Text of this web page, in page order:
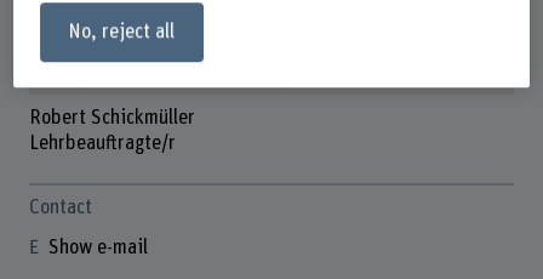
Robert Schickmüller
Lehrbeauftragte/r
Contact
Show e-mail
No, reject all